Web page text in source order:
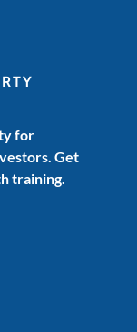
for
Get
training.